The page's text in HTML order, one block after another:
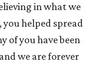
in what we
you helped spread
of you have been
we are forever